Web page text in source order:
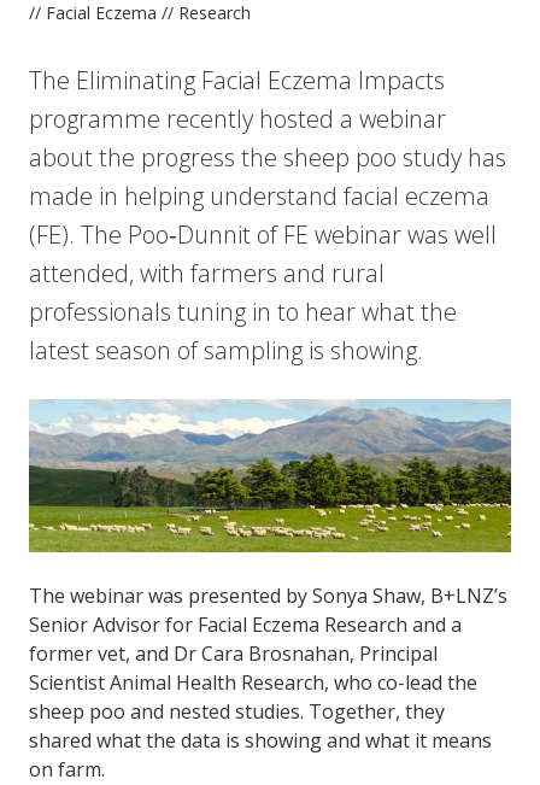
// Facial Eczema // Research
The Eliminating Facial Eczema Impacts
programme recently hosted a webinar
about the progress the sheep poo study has
made in helping understand facial eczema
(FE). The Poo‑Dunnit of FE webinar was well
attended, with farmers and rural
professionals tuning in to hear what the
latest season of sampling is showing.
The webinar was presented by Sonya Shaw, B+LNZ’s
Senior Advisor for Facial Eczema Research and a
former vet, and Dr Cara Brosnahan, Principal
Scientist Animal Health Research, who co-lead the
sheep poo and nested studies. Together, they
shared what the data is showing and what it means
on farm.